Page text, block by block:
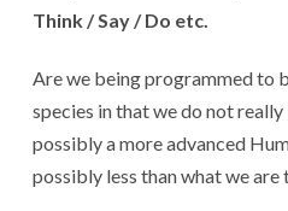
Think / Say / Do etc.
Are we being programmed to
species in that we do not
possibly a more advanced
possibly less than what we are